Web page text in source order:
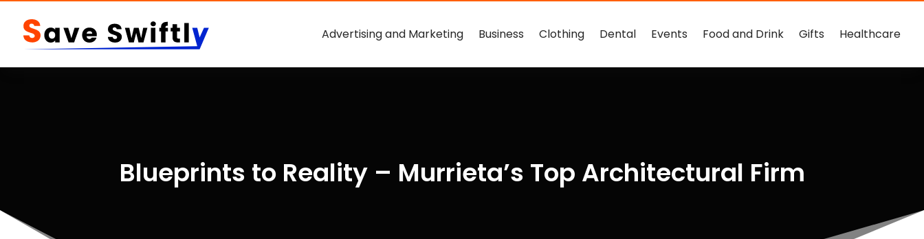
Advertising and Marketing Business Clothing Dental Events Food and Drink Gifts Healthcare
Blueprints to Reality – Murrieta’s Top Architectural Firm